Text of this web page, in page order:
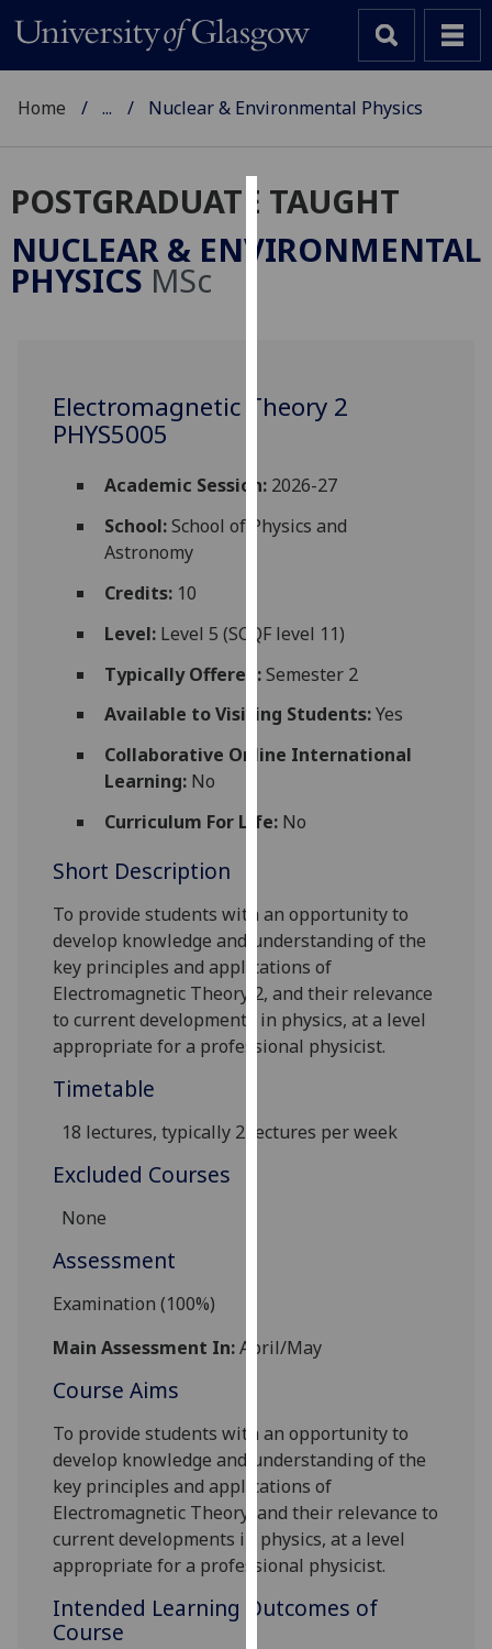
Cookies
We
user
experience
allow
personalised
parties.
You
can
find
out
more
cookies
use
them
on
our
privacy
policy
Analytics
recorded
analytics
data
recorded
Personalised
advertising
I’m happy to
Home ... Nuclear & Environmental Physics
POSTGRADUATE TAUGHT
NUCLEAR & ENVIRONMENTAL
PHYSICS MSc
Electromagnetic Theory 2
PHYS5005
Academic Session:2026-27
School:School of Physics and
Astronomy
Credits:10
Level:Level 5 (SCQF level 11)
Typically Offered:Semester 2
Available to Visiting Students:Yes
Collaborative Online International
Learning:No
Curriculum For Life:No
Short Description
To provide students with an opportunity to
develop knowledge and understanding of the
key principles and applications of
Electromagnetic Theory 2, and their relevance
to current developments in physics, at a level
appropriate for a professional physicist.
Timetable
18 lectures, typically 2 lectures per week
Excluded Courses
None
Assessment
Examination (100%)
Main Assessment In:April/May
Course Aims
To provide students with an opportunity to
develop knowledge and understanding of the
key principles and applications of
Electromagnetic Theory, and their relevance to
current developments in physics, at a level
appropriate for a professional physicist.
Intended Learning Outcomes of
Course